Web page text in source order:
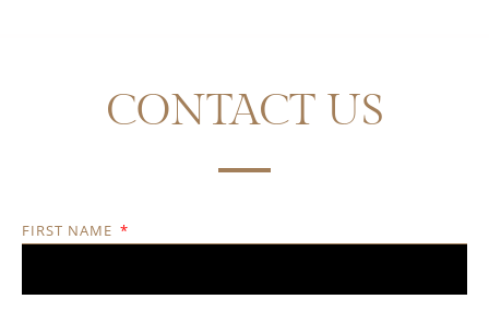
CONTACT US
FIRST NAME